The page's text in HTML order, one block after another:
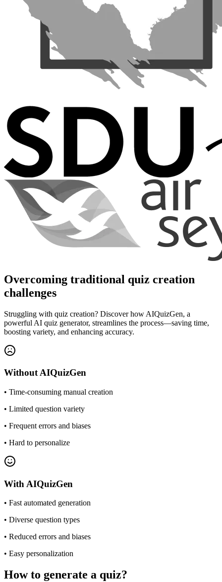
Overcoming traditional quiz creation
challenges
Struggling with quiz creation? Discover how AIQuizGen, a
powerful AI quiz generator, streamlines the process—saving time,
boosting variety, and enhancing accuracy.
WithoutAIQuizGen
• Time-consuming manual creation
• Limited question variety
• Frequent errors and biases
• Hard to personalize
With AIQuizGen
• Fast automated generation
• Diverse question types
• Reduced errors and biases
• Easy personalization
How to generate a quiz?